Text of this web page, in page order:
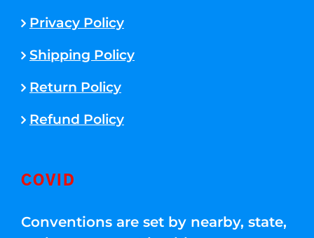
Privacy Policy
Shipping Policy
Return Policy
Refund Policy
COVID
Conventions are set by nearby, state,